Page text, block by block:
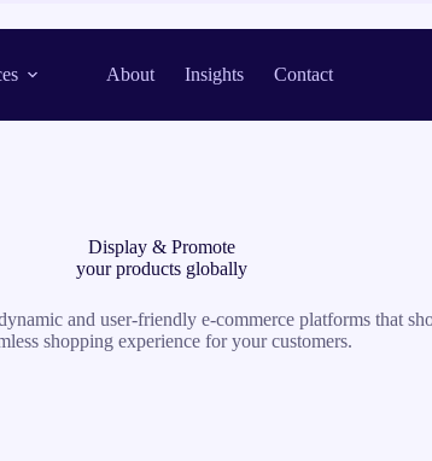
About Insights Contact
Display & Promote
your products globally
and user-friendly e-commerce platforms that
shopping experience for your customers.